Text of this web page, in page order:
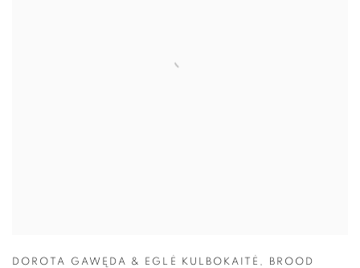
DOROTA GAWĘDA & EGLĖ KULBOKAITĖ , BROOD